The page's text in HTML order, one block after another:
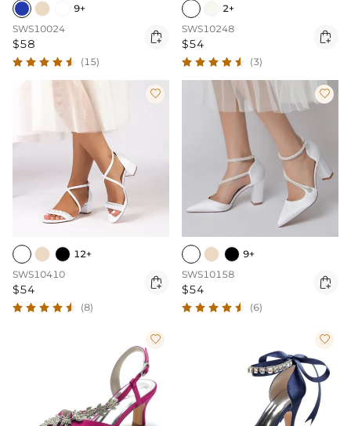
9+
SWS10024
$58 
(15)
2+
SWS10248
$54 
(3)

12+
SWS10410
$54 
(8)

9+
SWS10158
$54 
(6)
 